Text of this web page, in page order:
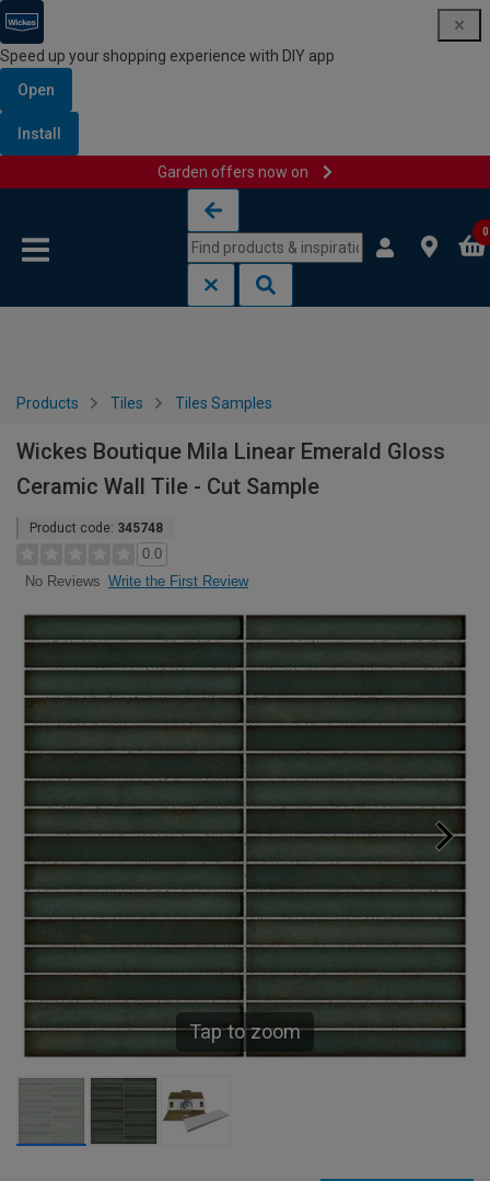
Speed up your shopping experience with DIY app
Open
Install
Garden offers now on
0
Products Tiles Tiles Samples
Wickes Boutique Mila Linear Emerald Gloss
Ceramic Wall Tile - Cut Sample
Product code: 345748
0.0
No Reviews Write the First Review
Tap to zoom